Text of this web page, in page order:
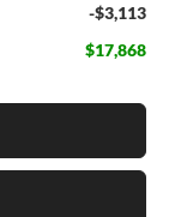
-$3,113
$17,868